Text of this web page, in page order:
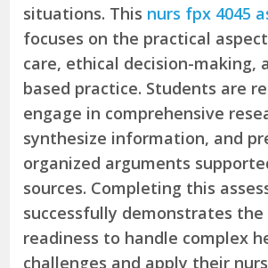
situations. This nurs fpx 4045
focuses on the practical
care, ethical decision-making,
based practice. Students are
engage in comprehensive
synthesize information, and
organized arguments
sources. Completing this
successfully demonstrates the
readiness to handle complex
challenges and apply their